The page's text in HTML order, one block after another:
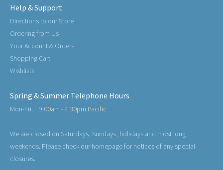
Help & Support
Directions to our Store
Ordering from Us
Your Account & Orders
Shopping Cart
Wishlists
Spring & Summer Telephone Hours
Mon-Fri: 9:00am - 4:30pm Pacific
We are closed on Saturdays, Sundays, holidays and most long
weekends. Please check our homepage for notices of any special
closures.